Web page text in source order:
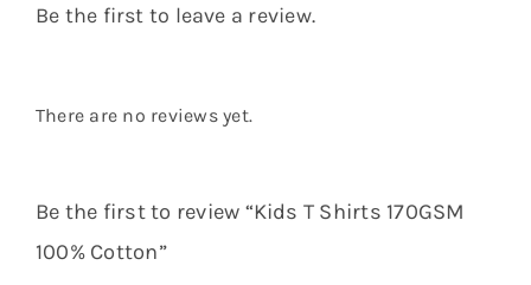
Be the first to leave a review.
There are no reviews yet.
Be the first to review “Kids T Shirts 170GSM
100% Cotton”